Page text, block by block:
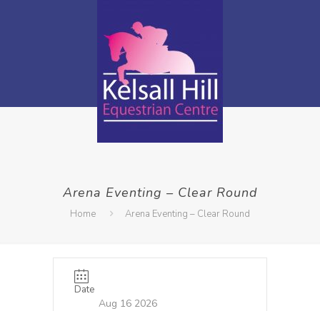
Arena Eventing – Clear Round
Home Arena Eventing – Clear Round
Date
Aug 16 2026